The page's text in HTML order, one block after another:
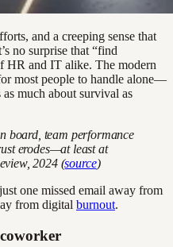
and a creeping sense that
no surprise that “find
HR and IT alike. The modern
most people to handle alone—
much about survival as
board, team performance
erodes—at least at
2024 (source)
one missed email away from
from digital burnout.